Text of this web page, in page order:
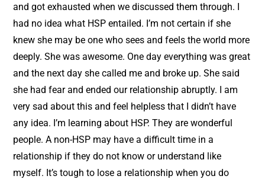
and got exhausted when we discussed them through. I
had no idea what HSP entailed. I’m not certain if she
knew she may be one who sees and feels the world more
deeply. She was awesome. One day everything was great
and the next day she called me and broke up. She said
she had fear and ended our relationship abruptly. I am
very sad about this and feel helpless that I didn’t have
any idea. I’m learning about HSP. They are wonderful
people. A non-HSP may have a difficult time in a
relationship if they do not know or understand like
myself. It’s tough to lose a relationship when you do